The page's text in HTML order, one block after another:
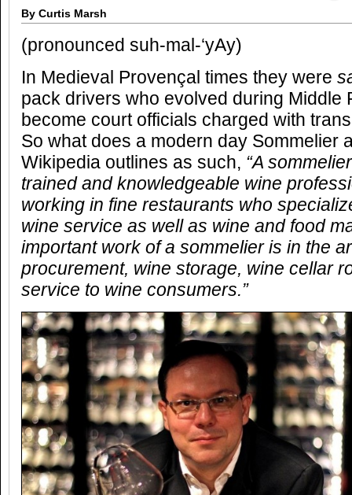
By Curtis Marsh
(pronounced suh-mal-‘yAy)
In Medieval Provençal times they were
pack drivers who evolved during Middle
become court officials charged with
So what does a modern day Sommelier
Wikipedia outlines as such, “A
trained and knowledgeable wine
working in fine restaurants who
wine service as well as wine and food
important work of a sommelier is in the
procurement, wine storage, wine cellar
service to wine consumers.”